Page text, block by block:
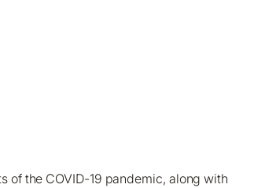
of the COVID-19 pandemic, along with